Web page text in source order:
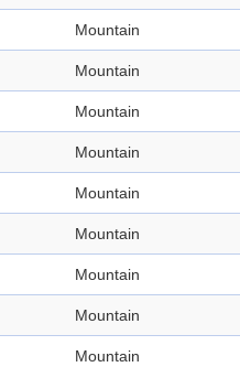
Mountain
Mountain
Mountain
Mountain
Mountain
Mountain
Mountain
Mountain
Mountain